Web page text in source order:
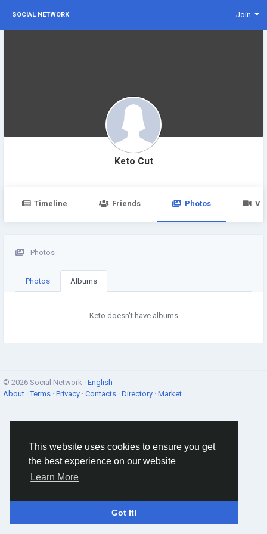
This website uses cookies to ensure you get
the best experience on our website
Learn More
Got It!
SOCIAL NETWORK Join
Keto Cut
Timeline Friends Photos
Photos
Photos Albums
Keto doesn't have albums
© 2026 Social Network · English
About ·Terms · Privacy · Contacts · Directory · Market